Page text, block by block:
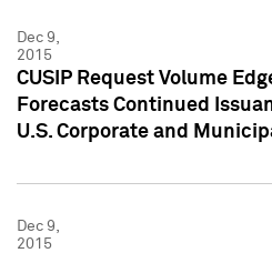
Dec 9,
2015
CUSIP Request Volume
Forecasts Continued
U.S. Corporate and
Dec 9,
2015